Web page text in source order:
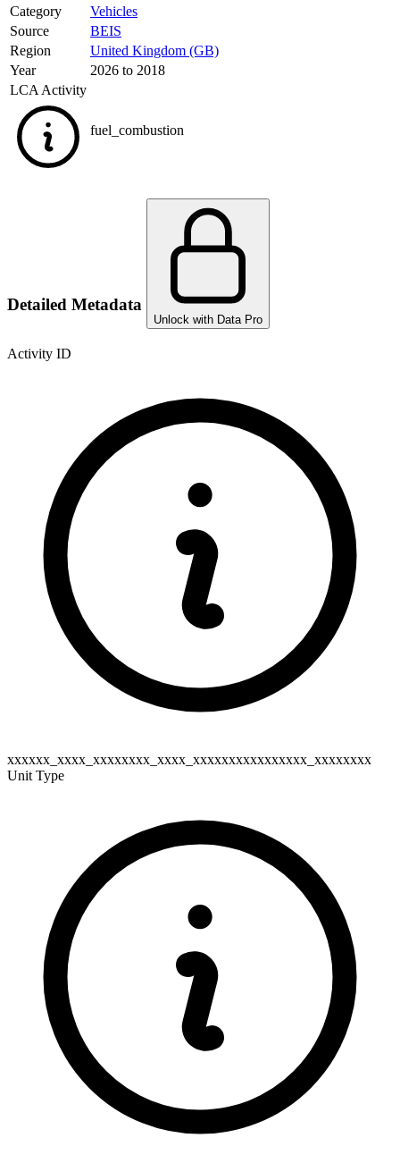
Category
Vehicles
Source
BEIS
Region
United Kingdom (GB)
Year
2026 to 2018
LCA Activity
fuel_combustion
Detailed Metadata
Unlock with Data Pro
Activity ID
xxxxxx_xxxx_xxxxxxxx_xxxx_xxxxxxxxxxxxxxxx_xxxxxxxx
Unit Type